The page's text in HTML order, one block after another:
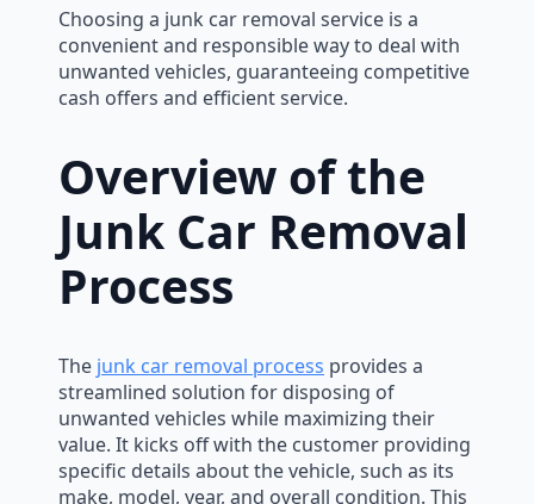
Choosing a junk car removal service is a
convenient and responsible way to deal with
unwanted vehicles, guaranteeing competitive
cash offers and efficient service.
Overview of the
Junk Car Removal
Process
The junk car removal process provides a
streamlined solution for disposing of
unwanted vehicles while maximizing their
value. It kicks off with the customer providing
specific details about the vehicle, such as its
make, model, year, and overall condition. This